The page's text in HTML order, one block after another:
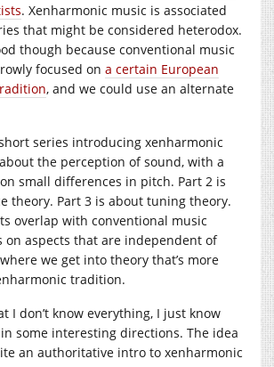
. Xenharmonic music is associated
that might be considered heterodox.
though because conventional music
focused on a certain European
, and we could use an alternate
series introducing xenharmonic
the perception of sound, with a
small differences in pitch. Part 2 is
theory. Part 3 is about tuning theory.
overlap with conventional music
on aspects that are independent of
we get into theory that’s more
tradition.
I don’t know everything, I just know
some interesting directions. The idea
an authoritative intro to xenharmonic